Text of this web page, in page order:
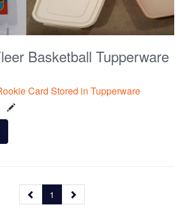
Basketball Tupperware
Card Stored in Tupperware
1